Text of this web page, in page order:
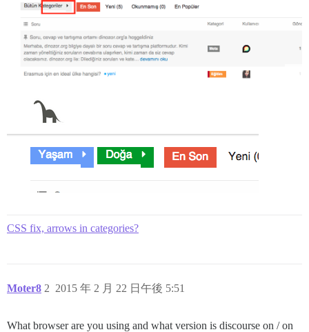
CSS fix, arrows in categories?
Moter8 2015 年 2 月 22 日午後 5:51
2
What browser are you using and what version is discourse on / on